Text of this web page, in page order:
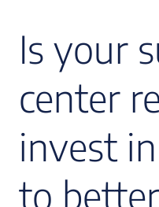
Is your
center
invest
to